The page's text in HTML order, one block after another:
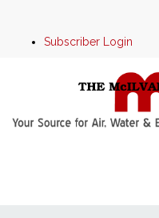
Subscriber Login